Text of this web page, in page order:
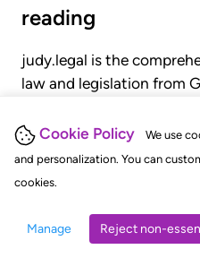
Cookie Policy
We use
and personalization. You can
cookies.
Manage Reject non-
reading
judy.legal is the
law and legislation from
judgments, statutes, and